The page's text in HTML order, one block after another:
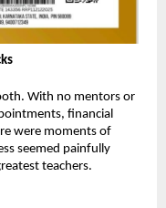
With no mentors or
financial
were moments of
seemed painfully
teachers.